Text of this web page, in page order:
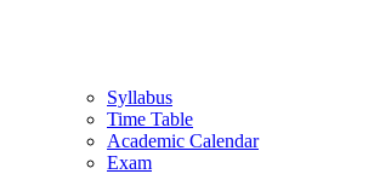
Syllabus
Time Table
Academic Calendar
Exam